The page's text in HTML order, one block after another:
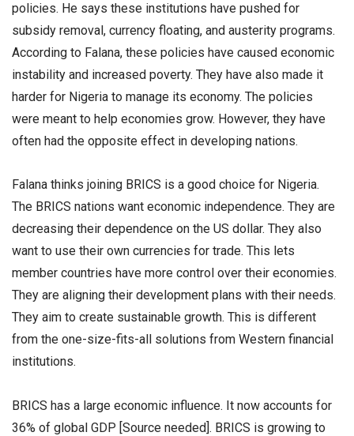
policies. He says these institutions have pushed for
subsidy removal, currency floating, and austerity programs.
According to Falana, these policies have caused economic
instability and increased poverty. They have also made it
harder for Nigeria to manage its economy. The policies
were meant to help economies grow. However, they have
often had the opposite effect in developing nations.
Falana thinks joining BRICS is a good choice for Nigeria.
The BRICS nations want economic independence. They are
decreasing their dependence on the US dollar. They also
want to use their own currencies for trade. This lets
member countries have more control over their economies.
They are aligning their development plans with their needs.
They aim to create sustainable growth. This is different
from the one-size-fits-all solutions from Western financial
institutions.
BRICS has a large economic influence. It now accounts for
36% of global GDP [Source needed]. BRICS is growing to